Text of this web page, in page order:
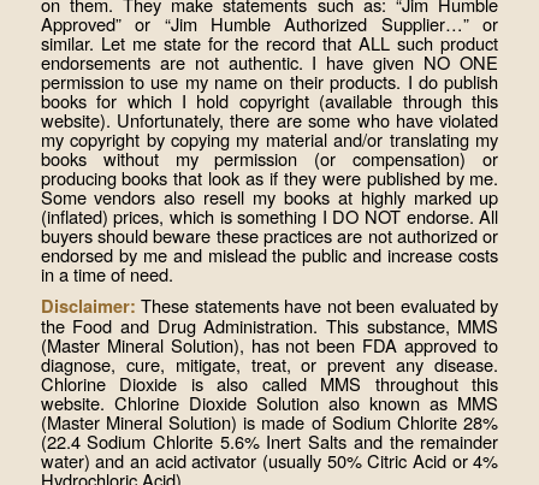
Approved” or “Jim Humble Authorized Supplier…” or
similar. Let me state for the record that ALL such product
endorsements are not authentic. I have given NO ONE
permission to use my name on their products. I do publish
books for which I hold copyright (available through this
website). Unfortunately, there are some who have violated
my copyright by copying my material and/or translating my
books without my permission (or compensation) or
producing books that look as if they were published by me.
Some vendors also resell my books at highly marked up
(inflated) prices, which is something I DO NOT endorse. All
buyers should beware these practices are not authorized or
endorsed by me and mislead the public and increase costs
in a time of need.
Disclaimer: These statements have not been evaluated by
the Food and Drug Administration. This substance, MMS
(Master Mineral Solution), has not been FDA approved to
diagnose, cure, mitigate, treat, or prevent any disease.
Chlorine Dioxide is also called MMS throughout this
website. Chlorine Dioxide Solution also known as MMS
(Master Mineral Solution) is made of Sodium Chlorite 28%
(22.4 Sodium Chlorite 5.6% Inert Salts and the remainder
water) and an acid activator (usually 50% Citric Acid or 4%
Hydrochloric Acid).